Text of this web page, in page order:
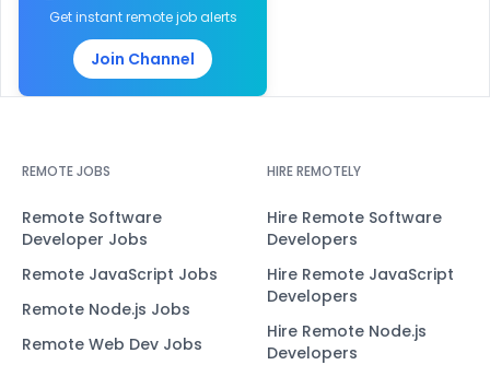
Get instant remote job alerts
Join Channel
REMOTE JOBS
Remote Software
Developer Jobs
Remote JavaScript Jobs
Remote Node.js Jobs
Remote Web Dev Jobs
HIRE REMOTELY
Hire Remote Software
Developers
Hire Remote JavaScript
Developers
Hire Remote Node.js
Developers